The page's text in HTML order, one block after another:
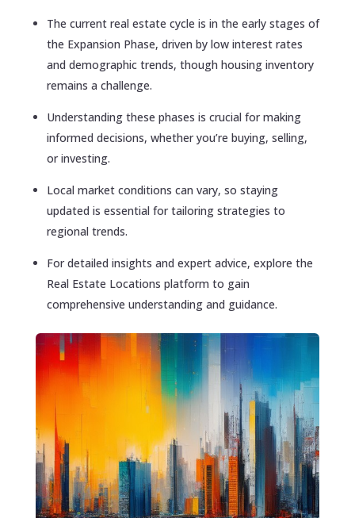
The current real estate cycle is in the early stages of
the Expansion Phase, driven by low interest rates
and demographic trends, though housing inventory
remains a challenge.
Understanding these phases is crucial for making
informed decisions, whether you’re buying, selling,
or investing.
Local market conditions can vary, so staying
updated is essential for tailoring strategies to
regional trends.
For detailed insights and expert advice, explore the
Real Estate Locations platform to gain
comprehensive understanding and guidance.